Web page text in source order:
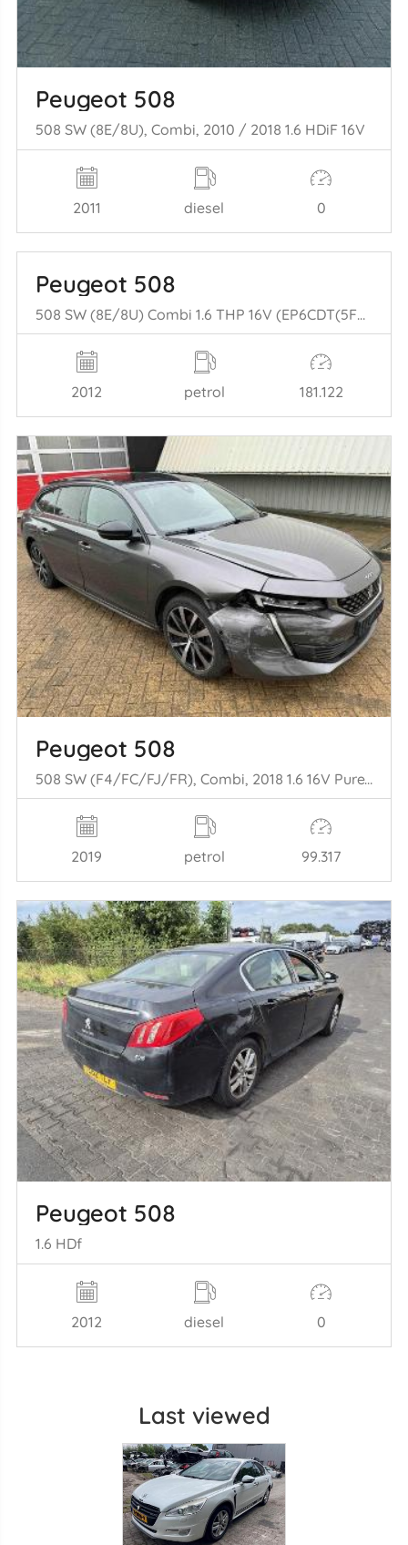
Peugeot 508
508 SW (8E/8U), Combi, 2010 / 2018 1.6 HDiF 16V
2011 diesel 0
Peugeot 508
508 SW (8E/8U) Combi 1.6 THP 16V (EP6CDT(5FV)) [115kW] (11-2010/12-20= 18)
2012 petrol 181.122
Peugeot 508
508 SW (F4/FC/FJ/FR), Combi, 2018 1.6 16V PureTech 180
2019 petrol 99.317
Peugeot 508
1.6 HDf
2012 diesel 0
Last viewed